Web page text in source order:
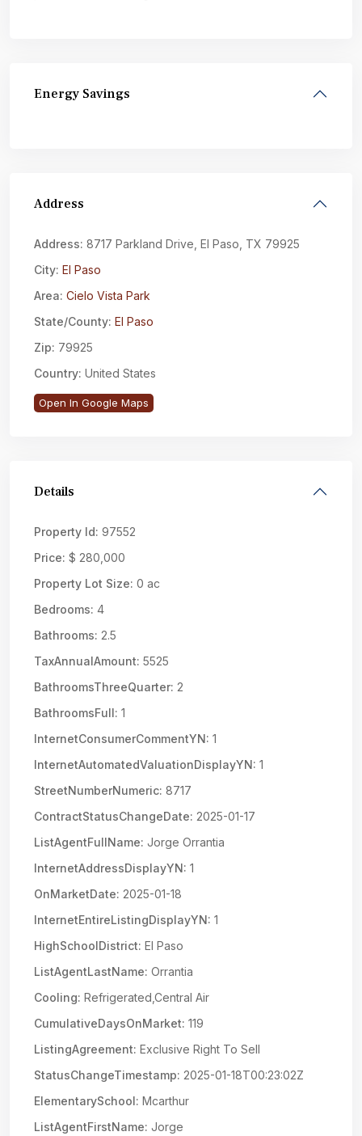
Energy Savings
Address
Address: 8717 Parkland Drive, El Paso, TX 79925
City: El Paso
Area: Cielo Vista Park
State/County: El Paso
Zip: 79925
Country: United States
Open In Google Maps
Details
Property Id: 97552
Price: $ 280,000
Property Lot Size: 0 ac
Bedrooms: 4
Bathrooms: 2.5
TaxAnnualAmount: 5525
BathroomsThreeQuarter: 2
BathroomsFull: 1
InternetConsumerCommentYN: 1
InternetAutomatedValuationDisplayYN: 1
StreetNumberNumeric: 8717
ContractStatusChangeDate: 2025-01-17
ListAgentFullName: Jorge Orrantia
InternetAddressDisplayYN: 1
OnMarketDate: 2025-01-18
InternetEntireListingDisplayYN: 1
HighSchoolDistrict: El Paso
ListAgentLastName: Orrantia
Cooling: Refrigerated,Central Air
CumulativeDaysOnMarket: 119
ListingAgreement: Exclusive Right To Sell
StatusChangeTimestamp: 2025-01-18T00:23:02Z
ElementarySchool: Mcarthur
ListAgentFirstName: Jorge